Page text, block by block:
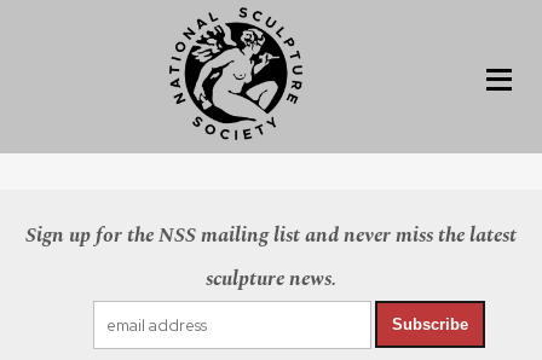
Sign up for the NSS mailing list and never miss the latest
sculpture news.
Subscribe